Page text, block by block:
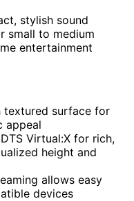
stylish sound
small to medium
entertainment
textured surface for
appeal
Virtual:X for rich,
height and
allows easy
devices